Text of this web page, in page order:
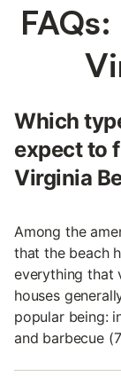
Which
expect to
Virginia
Among the
that the beach
everything that
houses
popular being:
and barbecue